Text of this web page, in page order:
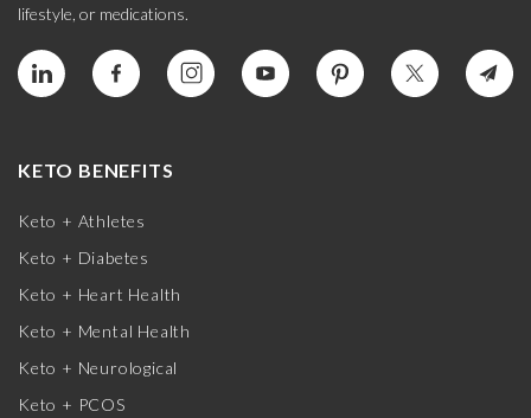
lifestyle, or medications.
KETO BENEFITS
Keto + Athletes
Keto + Diabetes
Keto + Heart Health
Keto + Mental Health
Keto + Neurological
Keto + PCOS